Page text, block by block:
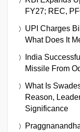
FY27; REC,
UPI Charges
What Does It
India
Missile From
What Is
Reason,
Significance